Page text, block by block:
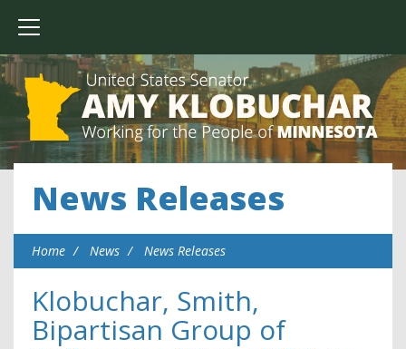
News Releases
Home News News Releases
Klobuchar, Smith,
Bipartisan Group of